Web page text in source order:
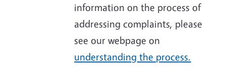
information on the process of
addressing complaints, please
see our webpage on
understanding the process.